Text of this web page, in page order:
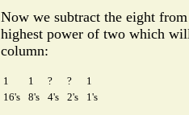
Now we subtract the eight
highest power of two which
column:
1 1 ? ?
1
16's
8's 4's 2's 1's